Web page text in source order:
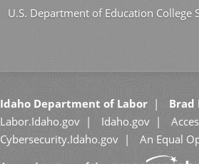
U.S. Department of Education College
Idaho Department of Labor Brad
Labor.Idaho.gov
Idaho.gov
Cybersecurity.Idaho.gov
An Equal